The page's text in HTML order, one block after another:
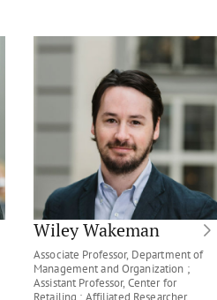
Wiley Wakeman
Associate Professor, Department of
Management and Organization ;
Assistant Professor, Center for
Retailing ; Affiliated Researcher,